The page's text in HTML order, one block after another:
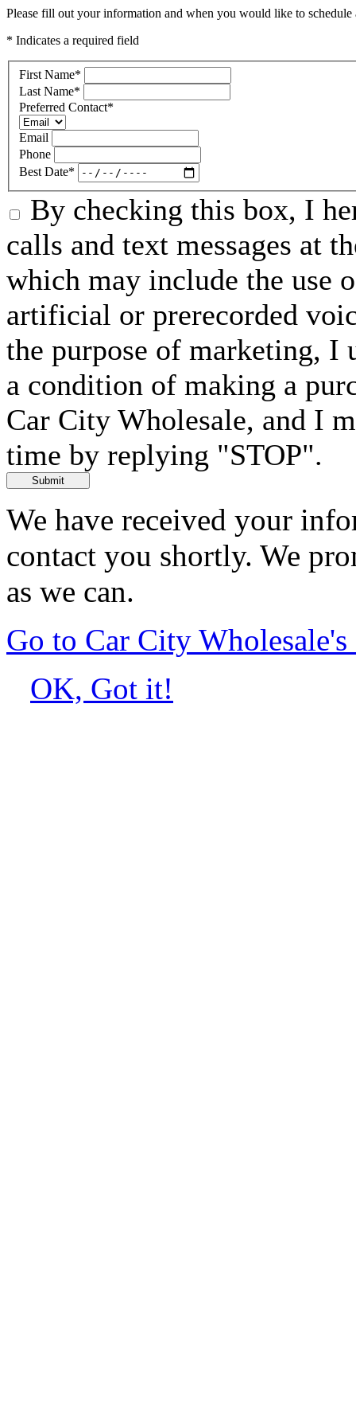
Please fill out your information and when you would like to
* Indicates a required field
First Name*
Last Name*
Preferred Contact*
Email
Phone
Best Date*
By checking this box, I
calls and text messages at
which may include the use
artificial or prerecorded
the purpose of marketing, I
a condition of making a
Car City Wholesale, and I
time by replying "STOP".
Submit
We have received your
contact you shortly. We
as we can.
Go to Car City Wholesale's
OK, Got it!